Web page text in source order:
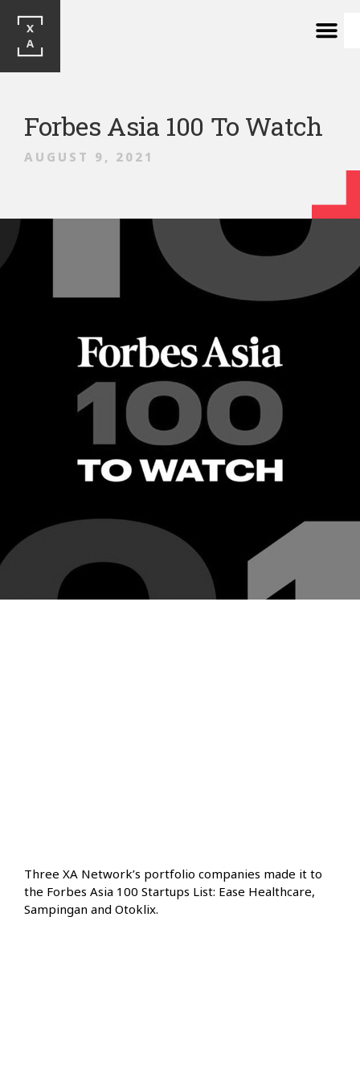
Forbes Asia 100 To Watch
AUGUST 9, 2021
Three XA Network’s portfolio companies made it to
the Forbes Asia 100 Startups List: Ease Healthcare,
Sampingan and Otoklix.